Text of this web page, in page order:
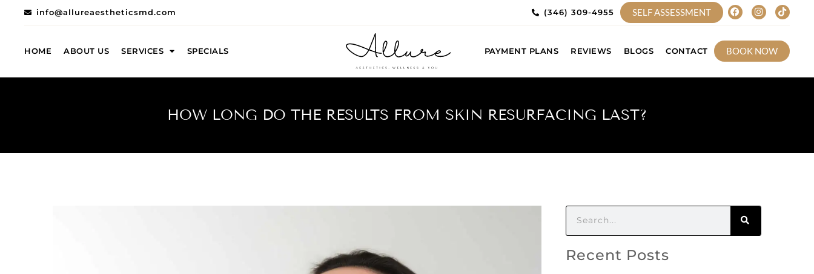
info@allureaestheticsmd.com (346) 309-4955 SELF ASSESSMENT
HOME ABOUT US SERVICES SPECIALS PAYMENT PLANS REVIEWS BLOGS CONTACT BOOK NOW
HOW LONG DO THE RESULTS FROM SKIN RESURFACING LAST?
Recent Posts